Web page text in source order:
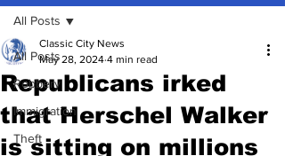
All Posts
Robbery
Immigration
Theft
All Posts
Republicans irked
that Herschel Walker
is sitting on millions
Classic City News
May 28, 2024 4 min read